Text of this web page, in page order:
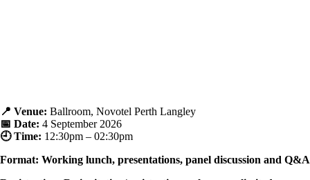
📍 Venue: Ballroom, Novotel Perth Langley
📅 Date: 4 September 2026
🕘 Time: 12:30pm – 02:30pm
Format: Working lunch, presentations, panel discussion and Q&A